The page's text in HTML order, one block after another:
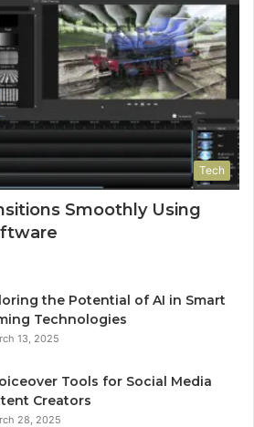
Tech
Smoothly Using
the Potential of AI in Smart
Technologies
13, 2025
Tools for Social Media
Creators
28, 2025